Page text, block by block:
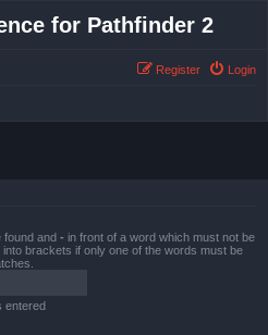
for Pathfinder 2
Login
Register
found and - in front of a word which must not be
into brackets if only one of the words must be
entered